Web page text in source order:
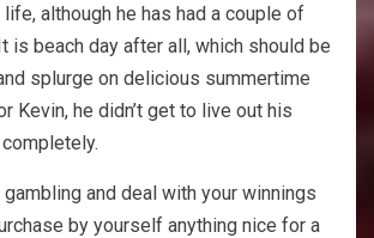
although he has had a couple of
is beach day after all, which should be
splurge on delicious summertime
Kevin, he didn’t get to live out his
and deal with your winnings
by yourself anything nice for a